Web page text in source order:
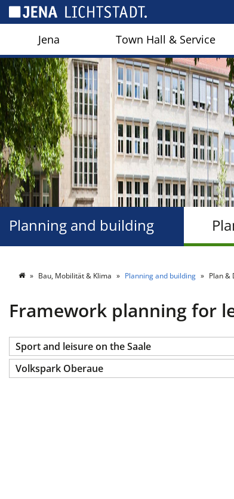
Jena Town Hall & Service
Planning and building
Bau, Mobilität & Klima Planning and building Plan &
Framework planning for
Sport and leisure on the Saale
Volkspark Oberaue
Cookies management panel